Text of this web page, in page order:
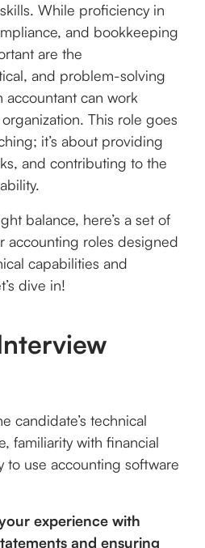
While proficiency in
and bookkeeping
are the
and problem-solving
accountant can work
This role goes
it’s about providing
and contributing to the
balance, here’s a set of
accounting roles designed
capabilities and
dive in!
candidate’s technical
familiarity with financial
to use accounting software
experience with
and ensuring